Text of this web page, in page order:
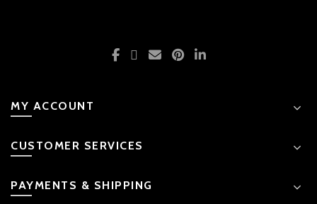
MY ACCOUNT
CUSTOMER SERVICES
PAYMENTS & SHIPPING